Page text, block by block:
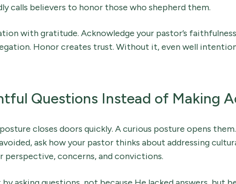
calls believers to honor those who shepherd them.
with gratitude. Acknowledge your pastor’s
Honor creates trust. Without it, even well
Questions Instead of Making
closes doors quickly. A curious posture opens
ask how your pastor thinks about addressing
perspective, concerns, and convictions.